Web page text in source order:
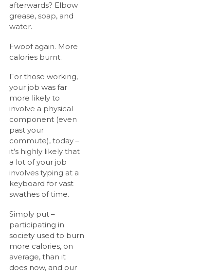
afterwards? Elbow
grease, soap, and
water.
Fwoof again. More
calories burnt.
For those working,
your job was far
more likely to
involve a physical
component (even
past your
commute), today –
it’s highly likely that
a lot of your job
involves typing at a
keyboard for vast
swathes of time.
Simply put –
participating in
society used to burn
more calories, on
average, than it
does now, and our